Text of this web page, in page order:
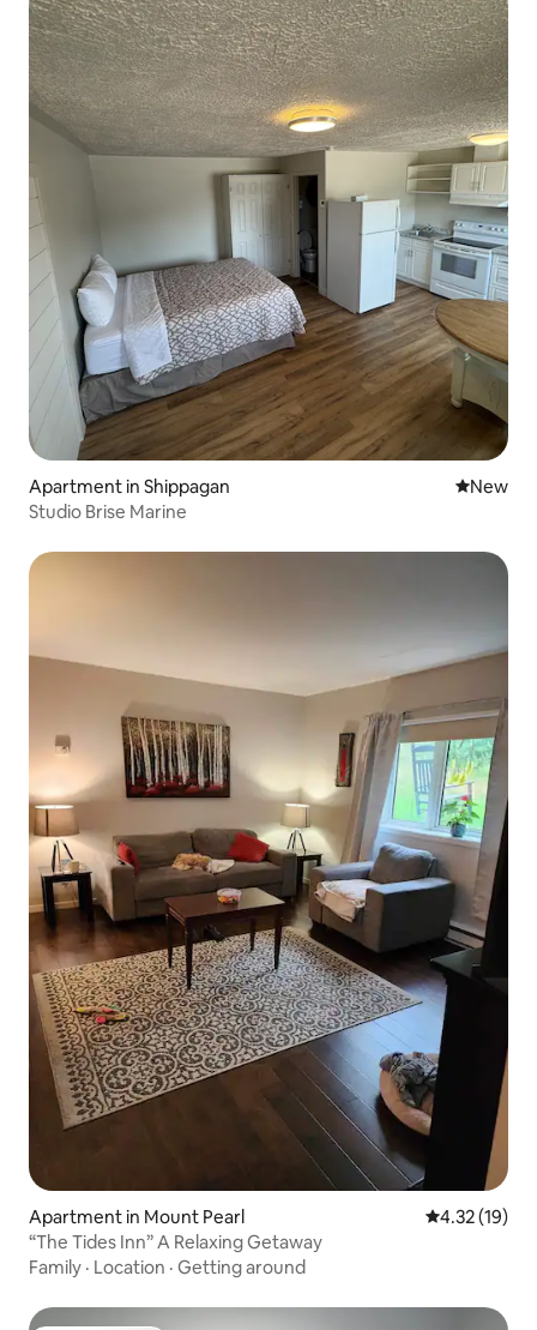
Apartment in Shippagan New
New
Studio Brise Marine
Apartment in Mount Pearl 4.32 out of 5
4.32 (19)
“The Tides Inn” A Relaxing Getaway
Family · Location · Getting around